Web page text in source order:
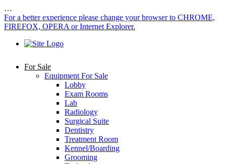
…
For a better experience please change your browser to CHROME,
FIREFOX, OPERA or Internet Explorer.
For Sale
Equipment For Sale
Lobby
Exam Rooms
Lab
Radiology
Surgical Suite
Dentistry
Treatment Room
Kennel/Boarding
Grooming